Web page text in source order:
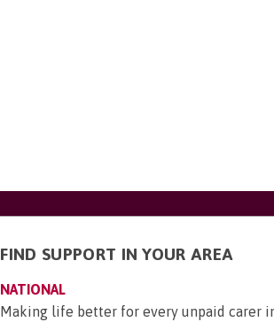
FIND SUPPORT IN YOUR AREA
NATIONAL
Making life better for every unpaid carer